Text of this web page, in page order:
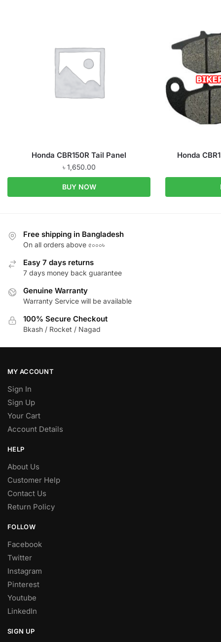
Honda CBR150R Tail Panel
৳ 1,650.00
BUY NOW
Honda
Free shipping in Bangladesh
On all orders above ৫০০০৳
Easy 7 days returns
7 days money back guarantee
Genuine Warranty
Warranty Service will be available
100% Secure Checkout
Bkash / Rocket / Nagad
MY ACCOUNT
Sign In
Sign Up
Your Cart
Account Details
HELP
About Us
Customer Help
Contact Us
Return Policy
FOLLOW
Facebook
Twitter
Instagram
Pinterest
Youtube
LinkedIn
SIGN UP